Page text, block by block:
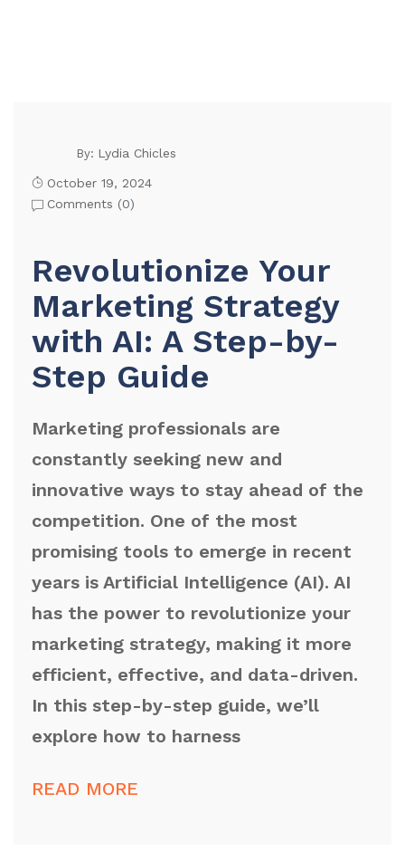
By: Lydia Chicles
October 19, 2024
Comments (0)
Revolutionize Your
Marketing Strategy
with AI: A Step-by-
Step Guide
Marketing professionals are
constantly seeking new and
innovative ways to stay ahead of the
competition. One of the most
promising tools to emerge in recent
years is Artificial Intelligence (AI). AI
has the power to revolutionize your
marketing strategy, making it more
efficient, effective, and data-driven.
In this step-by-step guide, we’ll
explore how to harness
READ MORE